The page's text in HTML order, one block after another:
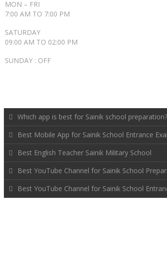
MON – FRI
7:00 AM TO 7:00 PM
SATURDAY
09:00 AM TO 02:00 PM
SUNDAY : OFF
Which app is best for Sainik school preparation?
Best Mobile App for Sainik School Entrance
Best English Teacher Sainik Military School
Best YouTube Channel for Sainik School
Best YouTube Channel for Sainik School